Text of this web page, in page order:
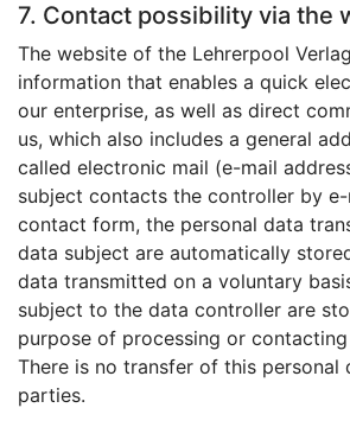
7. Contact possibility via the
The website of the Lehrerpool
information that enables a quick
our enterprise, as well as direct
us, which also includes a general
called electronic mail (e-mail
subject contacts the controller by
contact form, the personal data
data subject are automatically
data transmitted on a voluntary
subject to the data controller are
purpose of processing or
There is no transfer of this personal
parties.